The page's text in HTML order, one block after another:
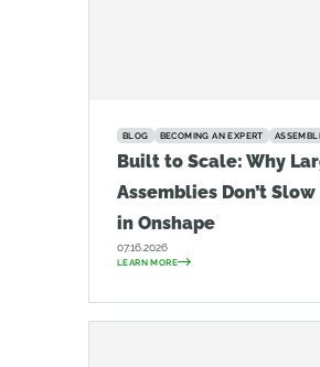
BLOG BECOMING AN EXPERT
Built to Scale: Why
Assemblies Don’t
in Onshape
07.16.2026
LEARN MORE